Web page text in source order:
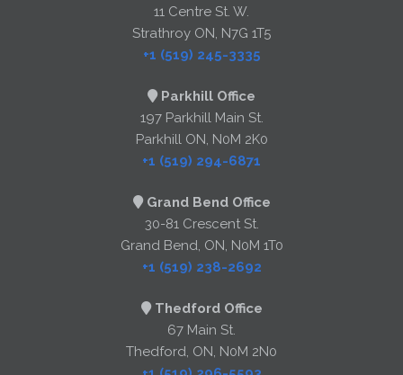
11 Centre St. W.
Strathroy ON, N7G 1T5
+1 (519) 245-3335
Parkhill Office
197 Parkhill Main St.
Parkhill ON, N0M 2K0
+1 (519) 294-6871
Grand Bend Office
30-81 Crescent St.
Grand Bend, ON, N0M 1T0
+1 (519) 238-2692
Thedford Office
67 Main St.
Thedford, ON, N0M 2N0